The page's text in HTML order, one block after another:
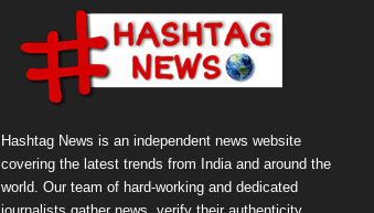
Hashtag News is an independent news website
covering the latest trends from India and around the
world. Our team of hard-working and dedicated